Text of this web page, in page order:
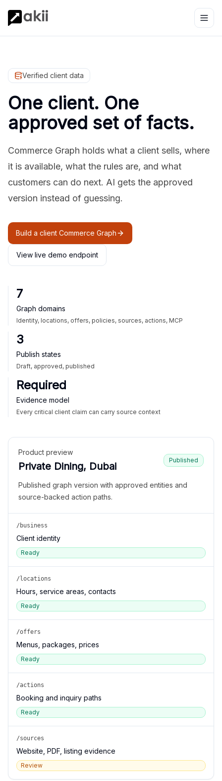
Verified client data
One client. One
approved set of facts.
Commerce Graph holds what a client sells, where
it is available, what the rules are, and what
customers can do next. AI gets the approved
version instead of guessing.
Build a client Commerce Graph
View live demo endpoint
7
Graph domains
Identity, locations, offers, policies, sources, actions, MCP
3
Publish states
Draft, approved, published
Required
Evidence model
Every critical client claim can carry source context
Product preview
Private Dining, Dubai
Published
Published graph version with approved entities and
source-backed action paths.
/business
Client identity
Ready
/locations
Hours, service areas, contacts
Ready
/offers
Menus, packages, prices
Ready
/actions
Booking and inquiry paths
Ready
/sources
Website, PDF, listing evidence
Review